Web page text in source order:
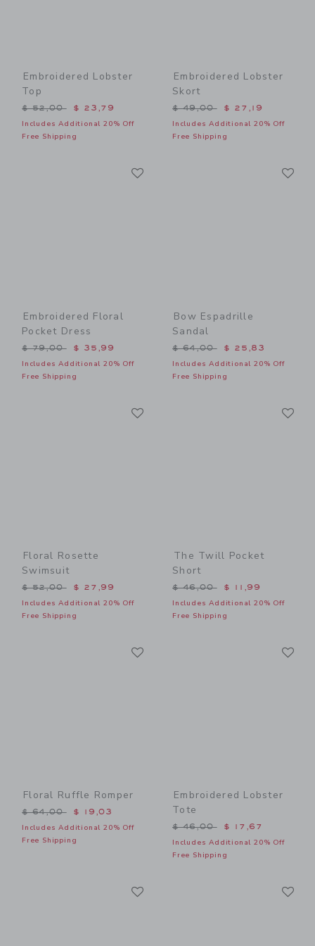
Embroidered Lobster
Top
Price reduced from $ 52,00 to
$ 52,00 $ 23,79
Includes Additional 20% Off
Free Shipping
Embroidered Lobster
Skort
Price reduced from $
$ 49,00 $ 27,19
Includes Additional 20% Off
Free Shipping
Embroidered Floral
Pocket Dress
Price reduced from $ 79,00 to
$ 79,00 $ 35,99
Includes Additional 20% Off
Free Shipping
Bow Espadrille
Sandal
Price reduced from $
$ 64,00 $ 25,83
Includes Additional 20% Off
Free Shipping
Floral Rosette
Swimsuit
Price reduced from $ 52,00 to
$ 52,00 $ 27,99
Includes Additional 20% Off
Free Shipping
The Twill Pocket
Short
Price reduced from $
$ 46,00 $ 11,99
Includes Additional 20% Off
Free Shipping
Floral Ruffle Romper
Price reduced from $ 64,00 to
$ 64,00 $ 19,03
Includes Additional 20% Off
Free Shipping
Embroidered Lobster
Tote
Price reduced from $
$ 46,00 $ 17,67
Includes Additional 20% Off
Free Shipping